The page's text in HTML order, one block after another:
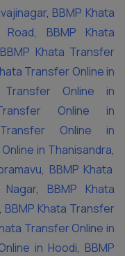
, BBMP Khata
, BBMP Khata
BBMP Khata Transfer
Transfer Online in
Online in
Online in
Online in
in Thanisandra,
, BBMP Khata
,
BBMP Khata
, BBMP Khata Transfer
Transfer Online in
in Hoodi, BBMP